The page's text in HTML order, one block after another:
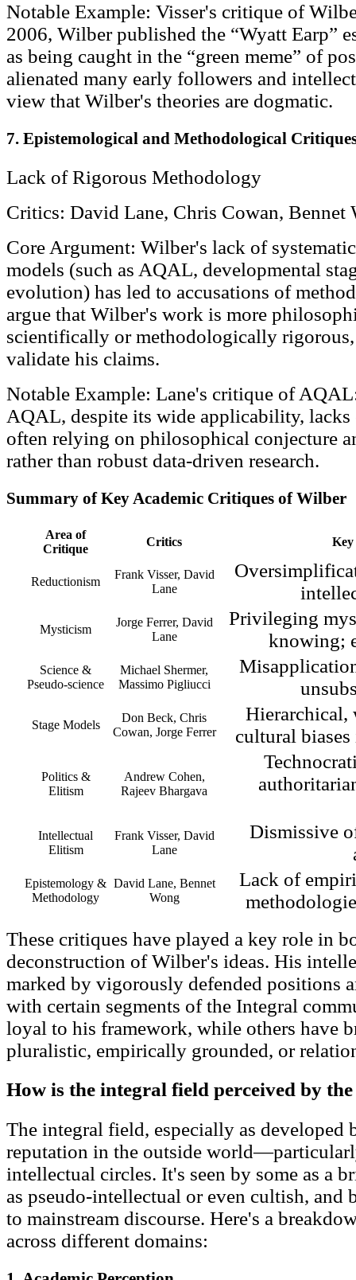
Notable Example: Visser's critique of
2006, Wilber published the “Wyatt Earp”
as being caught in the “green meme” of
alienated many early followers and
view that Wilber's theories are dogmatic.
7. Epistemological and Methodological
Lack of Rigorous Methodology
Critics: David Lane, Chris Cowan, Bennet
Core Argument: Wilber's lack of
models (such as AQAL, developmental
evolution) has led to accusations of
argue that Wilber's work is more
scientifically or methodologically
validate his claims.
Notable Example: Lane's critique of
AQAL, despite its wide applicability,
often relying on philosophical conjecture
rather than robust data-driven research.
Summary of Key Academic Critiques of Wilber
Area of
Critique
Critics Key
Reductionism
Frank Visser, David
Lane
Mysticism
Jorge Ferrer, David
Lane
Privileging
knowing;
Science &
Pseudo-science
Michael Shermer,
Massimo Pigliucci
Stage Models
Don Beck, Chris
Cowan, Jorge Ferrer
Hierarchical,
cultural
Politics &
Elitism
Andrew Cohen,
Rajeev Bhargava
Intellectual
Elitism
Frank Visser, David
Lane
Dismissive
Epistemology &
Methodology
David Lane, Bennet
Wong
Lack of
These critiques have played a key role in
deconstruction of Wilber's ideas. His
marked by vigorously defended positions
with certain segments of the Integral
loyal to his framework, while others have
pluralistic, empirically grounded, or
How is the integral field perceived by
The integral field, especially as developed
reputation in the outside
intellectual circles. It's seen by some as a
as pseudo-intellectual or even cultish, and
to mainstream discourse. Here's a
across different domains: